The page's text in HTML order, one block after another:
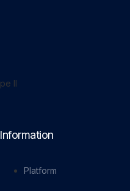
Information
Platform